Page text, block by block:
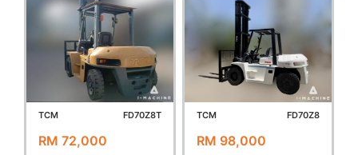
TCM FD70Z8T
RM 72,000
TCM FD70Z8
RM 98,000